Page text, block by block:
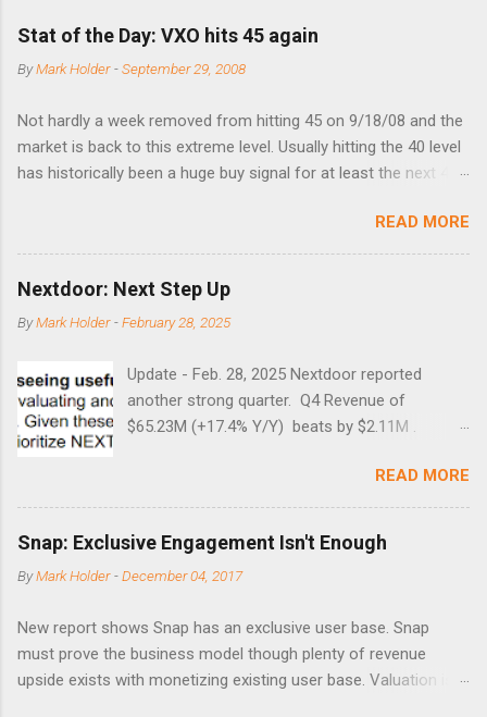
Stat of the Day: VXO hits 45 again
ByMark Holder -September 29, 2008
Not hardly a week removed from hitting 45 on 9/18/08 and the
market is back to this extreme level. Usually hitting the 40 level
has historically been a huge buy signal for at least the next 4-6
times did it exceed 45 in the prior 20+ years until this month.
Guess time will tell if this one leads to a huge rally. Date High
10/19/1987 152.48 8/24/1990 40.01 10/27/1997 40.04
8/27/1998 41.46 4/14/2000 41.53 3/22/2001 41.99 9/17/2001
47.7 7/11/2002 41.64 9/18/2008 45.81
READ MORE
Nextdoor: Next Step Up
ByMark Holder -February 28, 2025
Update - Feb. 28, 2025 Nextdoor reported
another strong quarter. Q4 Revenue of
$65.23M (+17.4% Y/Y) beats by $2.11M .
a $14.0 million loss in the year-ago period,
reflecting 30 percentage points of year-over-
year margin improvement. The social media
company guided to weak Q1 results due to
going full speed ahead with the NEXT UI
the stock is down some 30% due to the
markets short-term focus. The stock trades at
near cash value of $427 million. Originally
READ MORE
Snap: Exclusive Engagement Isn't Enough
ByMark Holder -December 04, 2017
New report shows Snap has an exclusive user base. Snap
must prove the business model though plenty of revenue
upside exists with monetizing existing user base. Valuation is